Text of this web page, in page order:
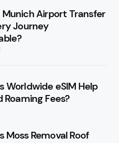
Munich Airport Transfer
Journey
Worldwide eSIM Help
Roaming Fees?
Moss Removal Roof